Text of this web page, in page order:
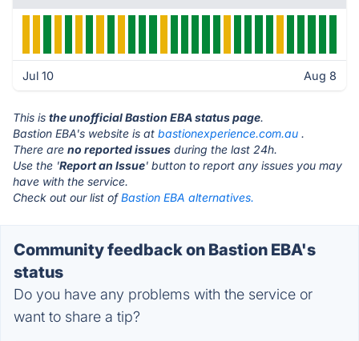
Jul 10 Aug 8
This is the unofficial Bastion EBA status page.
Bastion EBA's website is at bastionexperience.com.au .
There are no reported issues during the last 24h.
Use the 'Report an Issue' button to report any issues you may
have with the service.
Check out our list ofBastion EBA alternatives.
Community feedback on Bastion EBA's
status
Do you have any problems with the service or
want to share a tip?